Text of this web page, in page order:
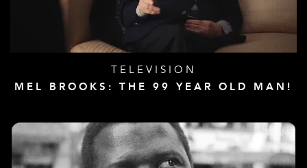
TELEVISION
MEL BROOKS: THE 99 YEAR OLD MAN!